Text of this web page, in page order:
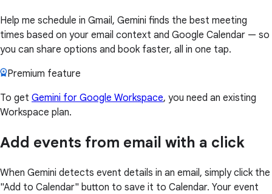
Help me schedule in Gmail, Gemini finds the best meeting
times based on your email context and Google Calendar — so
you can share options and book faster, all in one tap.
Premium feature
To get Gemini for Google Workspace, you need an existing
Workspace plan.
Add events from email with a click
When Gemini detects event details in an email, simply click the
"Add to Calendar" button to save it to Calendar. Your event